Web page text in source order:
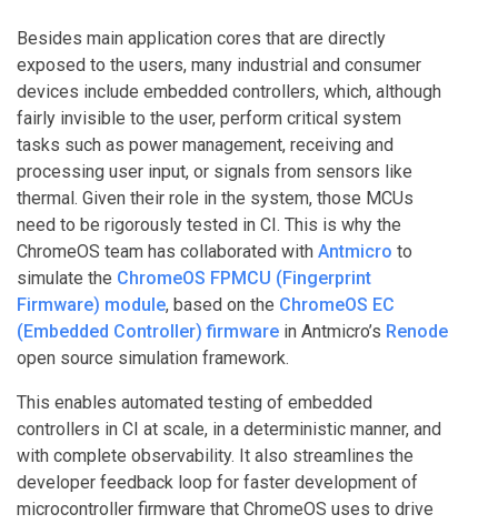
Besides main application cores that are directly
exposed to the users, many industrial and consumer
devices include embedded controllers, which, although
fairly invisible to the user, perform critical system
tasks such as power management, receiving and
processing user input, or signals from sensors like
thermal. Given their role in the system, those MCUs
need to be rigorously tested in CI. This is why the
ChromeOS team has collaborated with Antmicro to
simulate the ChromeOS FPMCU (Fingerprint
Firmware) module, based on the ChromeOS EC
(Embedded Controller) firmware in Antmicro’s Renode
open source simulation framework.
This enables automated testing of embedded
controllers in CI at scale, in a deterministic manner, and
with complete observability. It also streamlines the
developer feedback loop for faster development of
microcontroller firmware that ChromeOS uses to drive